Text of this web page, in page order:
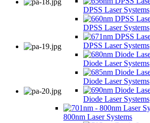
DPSS Laser Systems
DPSS Laser Systems
DPSS Laser Systems
Diode Laser Systems
Diode Laser Systems
Diode Laser Systems
800nm Laser Systems